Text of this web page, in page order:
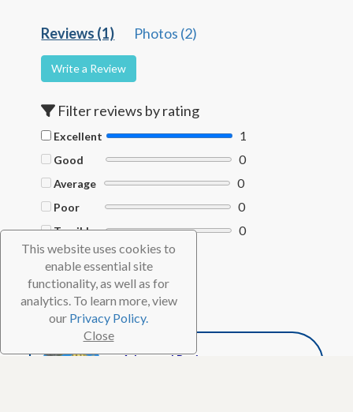
This website uses cookies to
enable essential site
functionality, as well as for
analytics. To learn more, view
our Privacy Policy.
Close
Reviews (1) Photos (2)
Write a Review
Filter reviews by rating
Excellent 1
Good 0
Average 0
Poor 0
Terrible 0
Filter by Helpful votes
Clear filters
Advanced Reviewer